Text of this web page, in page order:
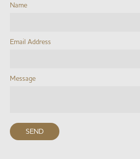
Name
Email Address
Message